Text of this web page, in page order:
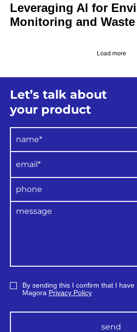
Leveraging AI for
Monitoring and
Load more
Let’s talk about
your product
By sending this I confirm that I
Magora Privacy Policy
send